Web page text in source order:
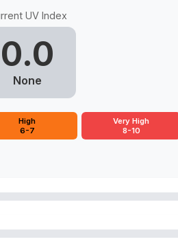
UV Index
0.0
None
High
6-7
Very High
8-10